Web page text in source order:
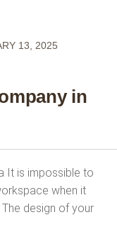
13, 2025
in
It is impossible to
when it
design of your